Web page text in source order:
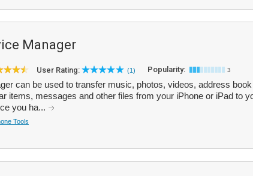
Manager
User Rating: (1) Popularity: 3
can be used to transfer music, photos, videos, address
items, messages and other files from your iPhone or iPad to
you ha...
Tools